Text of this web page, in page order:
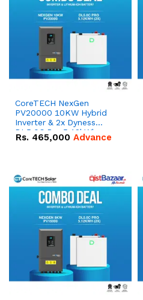
CoreTECH NexGen
PV20000 10KW Hybrid
Inverter & 2x Dyness
DL5.0C Pro 5.12kWh
51.2V – 100Ah IP20
Rs. 465,000 Advance